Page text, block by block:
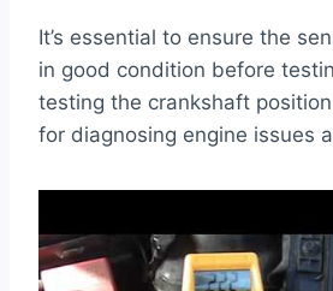
It’s essential to ensure the
in good condition before
testing the crankshaft
for diagnosing engine issues